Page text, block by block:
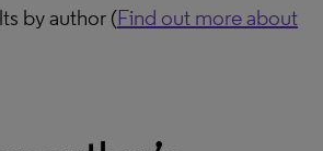
by author (Find out more about